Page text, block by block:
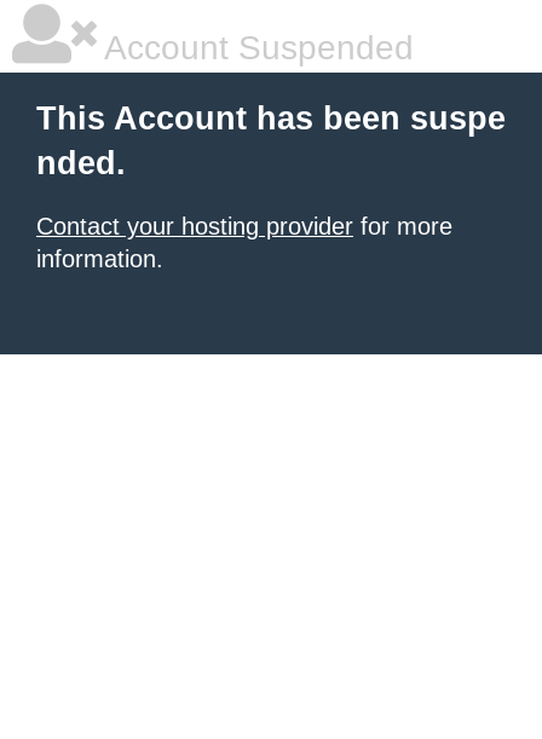
Account Suspended
This Account has been suspe
nded.
Contact your hosting provider for more
information.